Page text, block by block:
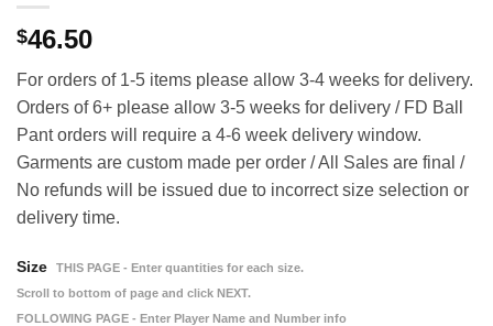
$46.50
For orders of 1-5 items please allow 3-4 weeks for delivery.
Orders of 6+ please allow 3-5 weeks for delivery / FD Ball
Pant orders will require a 4-6 week delivery window.
Garments are custom made per order / All Sales are final /
No refunds will be issued due to incorrect size selection or
delivery time.
Size
THIS PAGE - Enter quantities for each size.
Scroll to bottom of page and click NEXT.
FOLLOWING PAGE - Enter Player Name and Number info